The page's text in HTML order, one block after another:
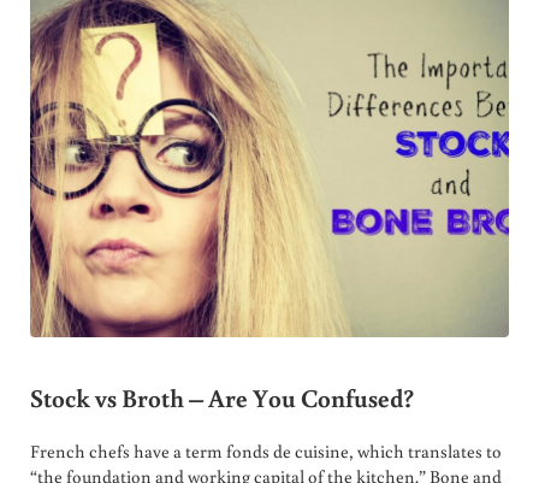
Stock vs Broth – Are You Confused?
French chefs have a term fonds de cuisine, which translates to
“the foundation and working capital of the kitchen.” Bone and